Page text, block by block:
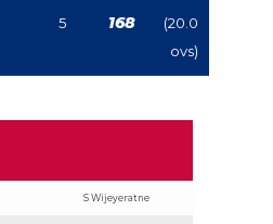
5 168
(20.0
ovs)
S Wijeyeratne